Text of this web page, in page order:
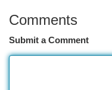
Comments
Submit a Comment